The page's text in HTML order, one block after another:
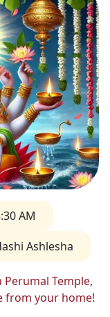
AM
Ashlesha
Temple,
from your home!